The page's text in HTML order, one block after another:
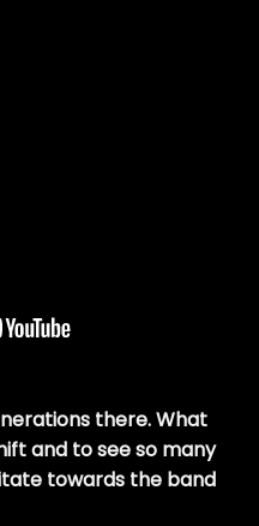
there. What
and to see so many
towards the band